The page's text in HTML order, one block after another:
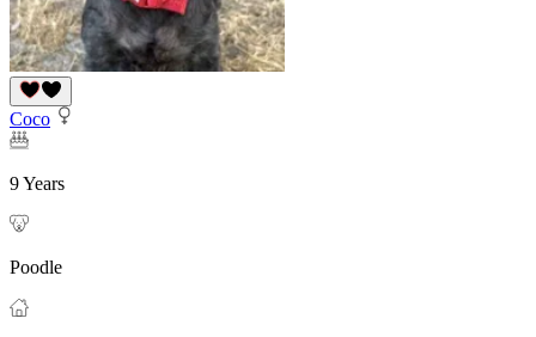
Coco
9 Years
Poodle